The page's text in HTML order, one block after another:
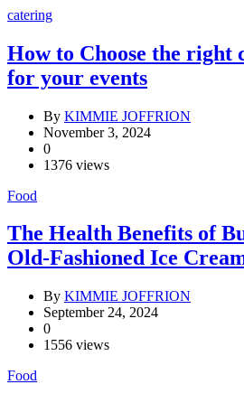
catering
How to Choose the right
for your events
By KIMMIE JOFFRION
November 3, 2024
0
1376 views
Food
The Health Benefits of
Old-Fashioned Ice
By KIMMIE JOFFRION
September 24, 2024
0
1556 views
Food